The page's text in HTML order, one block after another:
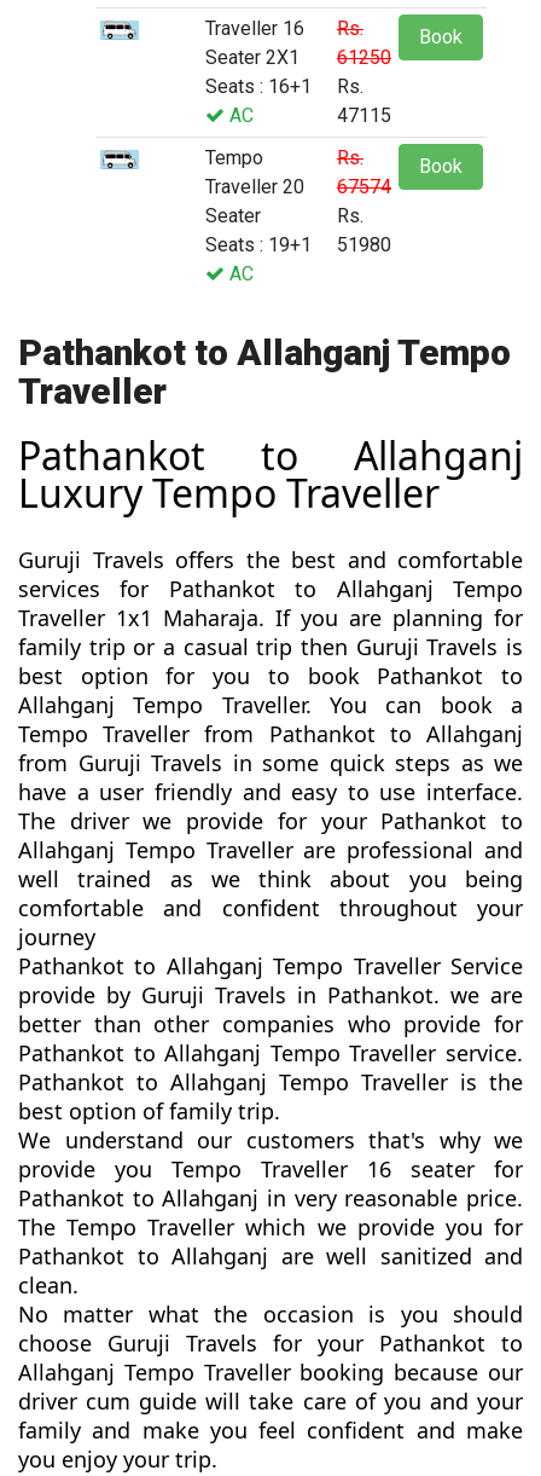
Traveller 16
Seater 2X1
Seats : 16+1
AC
Rs.
61250
Rs.
47115
Book
Tempo
Traveller 20
Seater
Seats : 19+1
AC
Rs.
67574
Rs.
51980
Book
Pathankot to Allahganj Tempo
Traveller
Pathankot to Allahganj
Luxury Tempo Traveller
Guruji Travels offers the best and comfortable
services for Pathankot to Allahganj Tempo
Traveller 1x1 Maharaja. If you are planning for
family trip or a casual trip then Guruji Travels is
best option for you to book Pathankot to
Allahganj Tempo Traveller. You can book a
Tempo Traveller from Pathankot to Allahganj
from Guruji Travels in some quick steps as we
have a user friendly and easy to use interface.
The driver we provide for your Pathankot to
Allahganj Tempo Traveller are professional and
well trained as we think about you being
comfortable and confident throughout your
journey
Pathankot to Allahganj Tempo Traveller Service
provide by Guruji Travels in Pathankot. we are
better than other companies who provide for
Pathankot to Allahganj Tempo Traveller service.
Pathankot to Allahganj Tempo Traveller is the
best option of family trip.
We understand our customers that's why we
provide you Tempo Traveller 16 seater for
Pathankot to Allahganj in very reasonable price.
The Tempo Traveller which we provide you for
Pathankot to Allahganj are well sanitized and
clean.
No matter what the occasion is you should
choose Guruji Travels for your Pathankot to
Allahganj Tempo Traveller booking because our
driver cum guide will take care of you and your
family and make you feel confident and make
you enjoy your trip.